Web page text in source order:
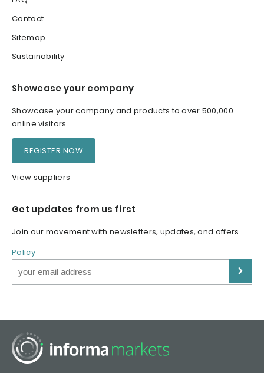
Contact
Sitemap
Sustainability
Showcase your company
Showcase your company and products to over 500,000
online visitors
REGISTER NOW
View suppliers
Get updates from us first
Join our movement with newsletters, updates, and offers.
Policy